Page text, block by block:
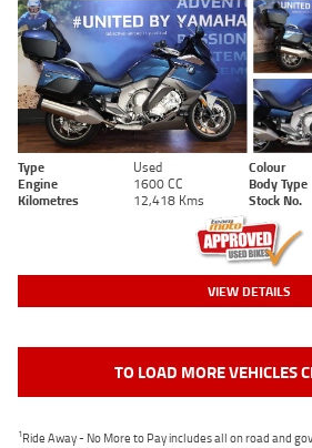
Type Used Colour
Engine
1600 CC Body Type
Kilometres
12,418 Kms Stock No.
VIEW DETAILS
TO LOAD MORE VEHICLES
1Ride Away - No More to Pay includes all on road and